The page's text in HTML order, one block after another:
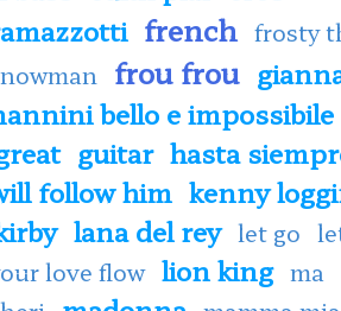
french frosty
frou frou
bello e impossibile
guitar hasta
follow him kenny
lana del rey let go
love flow lion king ma